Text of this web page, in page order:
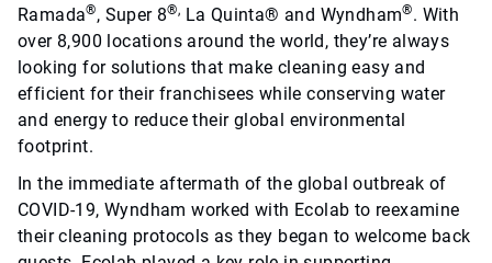
Ramada®, Super 8®, La Quinta® and Wyndham®. With
over 8,900 locations around the world, they’re always
looking for solutions that make cleaning easy and
efficient for their franchisees while conserving water
and energy to reduce their global environmental
footprint.
In the immediate aftermath of the global outbreak of
COVID-19, Wyndham worked with Ecolab to reexamine
their cleaning protocols as they began to welcome back